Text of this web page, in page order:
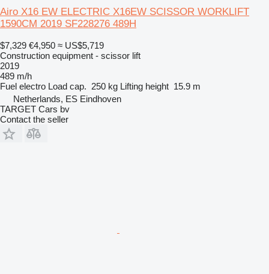
Airo X16 EW ELECTRIC X16EW SCISSOR WORKLIFT
1590CM 2019 SF228276 489H
$7,329 €4,950 ≈ US$5,719
Construction equipment - scissor lift
2019
489 m/h
Fuel electro Load cap. 250 kg Lifting height 15.9 m
Netherlands, ES Eindhoven
TARGET Cars bv
Contact the seller